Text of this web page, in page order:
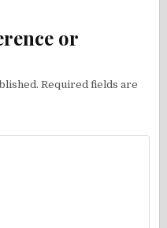
or
Required fields are